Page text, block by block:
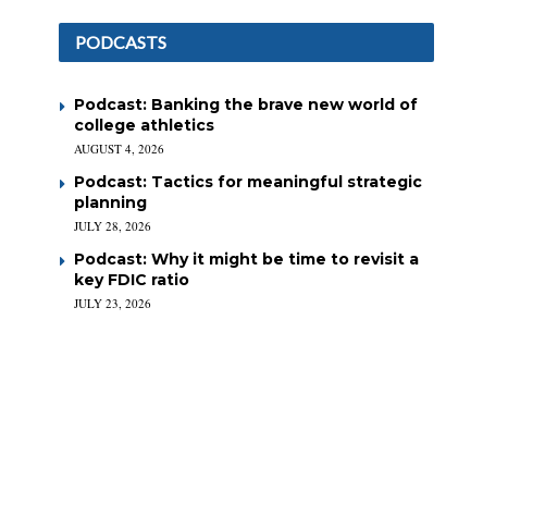
PODCASTS
Podcast: Banking the brave new world of
college athletics
AUGUST 4, 2026
Podcast: Tactics for meaningful strategic
planning
JULY 28, 2026
Podcast: Why it might be time to revisit a
key FDIC ratio
JULY 23, 2026